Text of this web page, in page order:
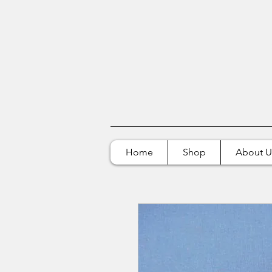
Home Shop About